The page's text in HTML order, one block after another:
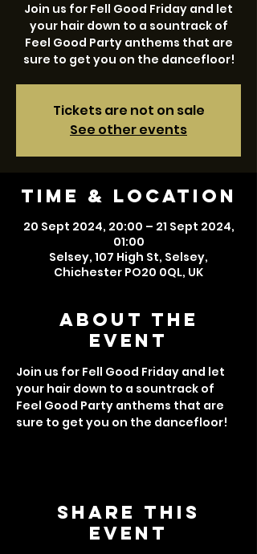
Join us for Fell Good Friday and let
your hair down to a sountrack of
Feel Good Party anthems that are
sure to get you on the dancefloor!
Tickets are not on sale
See other events
Time & Location
20 Sept 2024, 20:00 – 21 Sept 2024,
01:00
Selsey, 107 High St, Selsey,
Chichester PO20 0QL, UK
About the
event
Join us for Fell Good Friday and let
your hair down to a sountrack of
Feel Good Party anthems that are
sure to get you on the dancefloor!
Share this
event